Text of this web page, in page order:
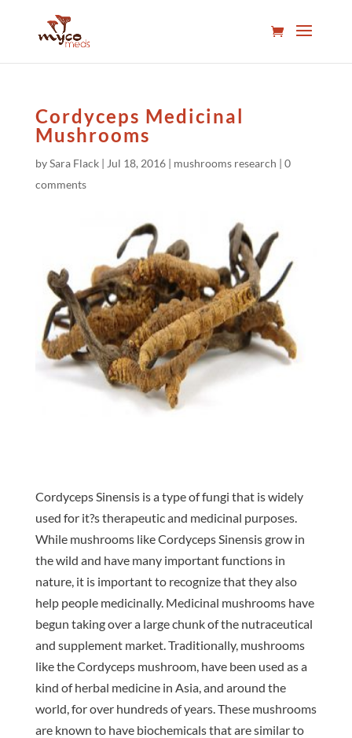
Cordyceps Medicinal
Mushrooms
bySara Flack| Jul 18, 2016| mushrooms research | 0
comments
Cordyceps Sinensis is a type of fungi that is widely
used for it?s therapeutic and medicinal purposes.
While mushrooms like Cordyceps Sinensis grow in
the wild and have many important functions in
nature, it is important to recognize that they also
help people medicinally. Medicinal mushrooms have
begun taking over a large chunk of the nutraceutical
and supplement market. Traditionally, mushrooms
like the Cordyceps mushroom, have been used as a
kind of herbal medicine in Asia, and around the
world, for over hundreds of years. These mushrooms
are known to have biochemicals that are similar to